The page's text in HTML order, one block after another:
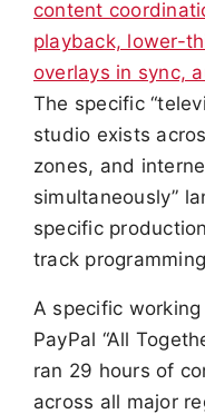
content
playback, lower-
overlays in sync,
The specific
studio exists
zones, and
simultaneously”
specific
track
A specific
PayPal “All
ran 29 hours of
across all major